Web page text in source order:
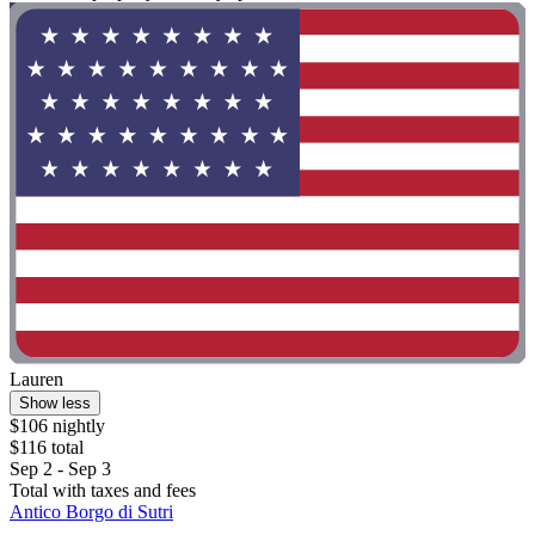
Lauren
Show less
$106 nightly
$116 total
Sep 2 - Sep 3
Total with taxes and fees
Antico Borgo di Sutri